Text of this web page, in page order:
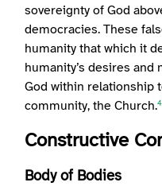
sovereignty of God
democracies. These
humanity that which it
humanity’s desires and
God within relationship
community, the Church.
Constructive
Body of Bodies